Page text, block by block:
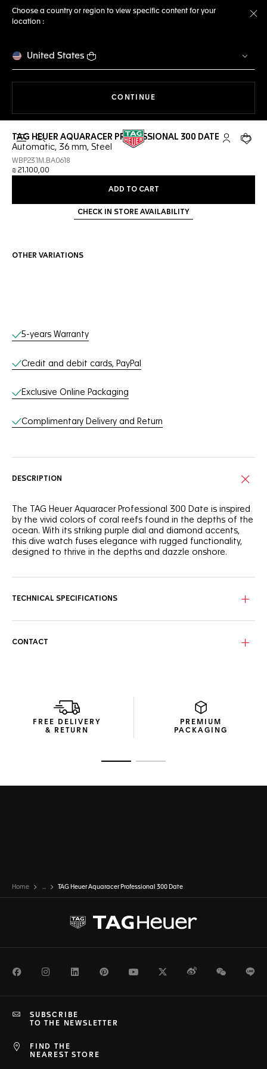
Choose a country or region to view specific content for your
location :
United States
CONTINUE
Open the search My TAGYour
TAG HEUER AQUARACER PROFESSIONAL 300 DATE
Automatic, 36 mm, Steel
WBP231M.BA0618
₪ 21.100,00
ADD TO CART
CHECK IN STORE AVAILABILITY
OTHER VARIATIONS
Online Services
5-years Warranty
Credit and debit cards, PayPal
Exclusive Online Packaging
Complimentary Delivery and Return
DESCRIPTION
The TAG Heuer Aquaracer Professional 300 Date is inspired
by the vivid colors of coral reefs found in the depths of the
ocean. With its striking purple dial and diamond accents,
this dive watch fuses elegance with rugged functionality,
designed to thrive in the depths and dazzle onshore.
refined touch to a true dive watch. Rhodium-plated hands
The robust 36mm case is complemented by a black
ceramic bezel with a purple 15-minute scale for precise dive
Heuer Aquaracer ensures a secure fit with an adjustment
link, making it a versatile companion for outdoor
explorations and underwater adventures.
TECHNICAL SPECIFICATIONS
CONTACT
FREE DELIVERY
& RETURN
PREMIUM
PACKAGING
Home ... TAG Heuer Aquaracer Professional 300 Date
FacebookInstagramLinkedInPinterestYoutubeTwitterWeiboWeChat
FIND THE
NEAREST STORE
SUBSCRIBE
TO THE NEWSLETTER